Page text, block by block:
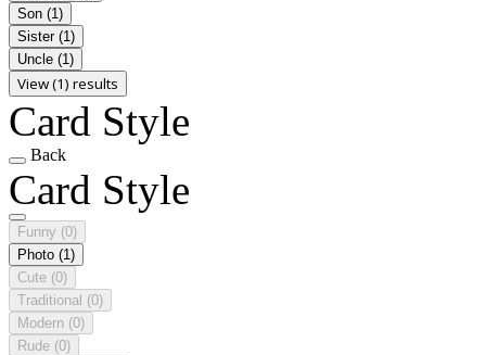
Son (1)
Sister (1)
Uncle (1)
View (1) results
Card Style
Back
Card Style
Funny (0)
Photo (1)
Cute (0)
Traditional (0)
Modern (0)
Rude (0)